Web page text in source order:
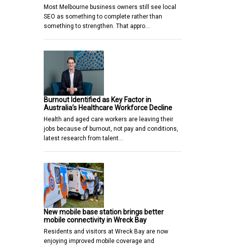
Most Melbourne business owners still see local
SEO as something to complete rather than
something to strengthen. That appro…
Burnout Identified as Key Factor in
Australia’s Healthcare Workforce Decline
Health and aged care workers are leaving their
jobs because of burnout, not pay and conditions,
latest research from talent…
New mobile base station brings better
mobile connectivity in Wreck Bay
Residents and visitors at Wreck Bay are now
enjoying improved mobile coverage and